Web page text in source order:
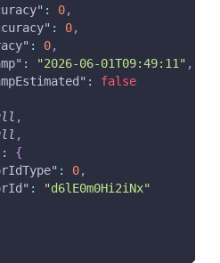
: 0,
: 0,
: 0,
: "2026-06-01T09:49:11" ,
:
false
,
,
:
{
: 0,
:
"d6lE0m0Hi2iNx"